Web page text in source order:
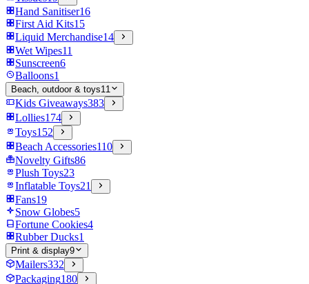
Hand Sanitiser16
First Aid Kits15
Liquid Merchandise14
Wet Wipes11
Sunscreen6
Balloons1
Beach, outdoor & toys11
Kids Giveaways383
Lollies174
Toys152
Beach Accessories110
Novelty Gifts86
Plush Toys23
Inflatable Toys21
Fans19
Snow Globes5
Fortune Cookies4
Rubber Ducks1
Print & display9
Mailers332
Packaging180